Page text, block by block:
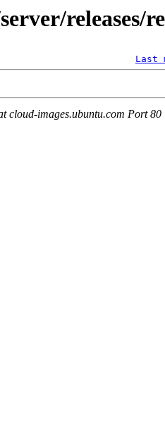
releases/
Last
cloud-images.ubuntu.com Port 80